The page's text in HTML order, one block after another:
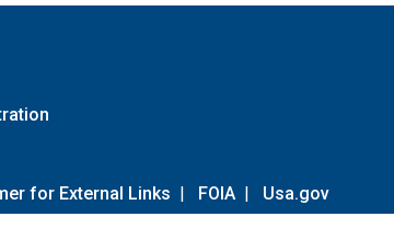
for External Links | FOIA | Usa.gov